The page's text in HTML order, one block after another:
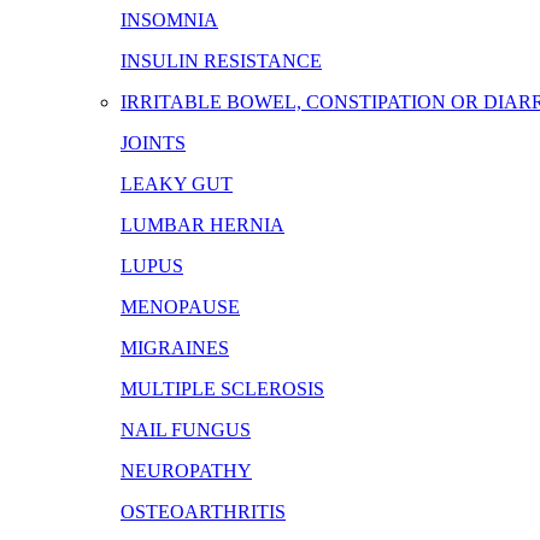
INSOMNIA
INSULIN RESISTANCE
IRRITABLE BOWEL, CONSTIPATION OR
JOINTS
LEAKY GUT
LUMBAR HERNIA
LUPUS
MENOPAUSE
MIGRAINES
MULTIPLE SCLEROSIS
NAIL FUNGUS
NEUROPATHY
OSTEOARTHRITIS